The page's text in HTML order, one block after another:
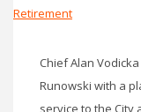
Chief Alan
Runowski with a
service to the City